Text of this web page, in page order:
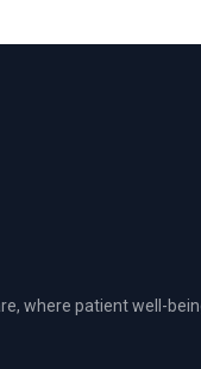
where patient well-